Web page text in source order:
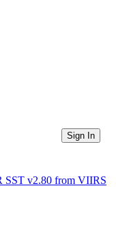
Sign In
SST v2.80 from VIIRS